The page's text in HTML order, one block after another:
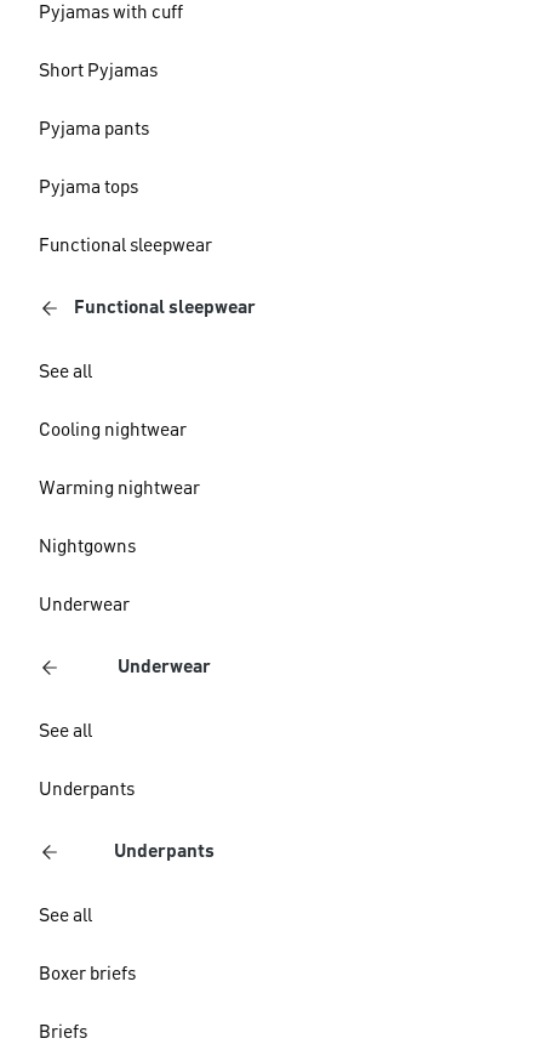
Pyjamas with cuff
Short Pyjamas
Pyjama pants
Pyjama tops
Functional sleepwear
Functional sleepwear
See all
Cooling nightwear
Warming nightwear
Nightgowns
Underwear
Underwear
See all
Underpants
Underpants
See all
Boxer briefs
Briefs